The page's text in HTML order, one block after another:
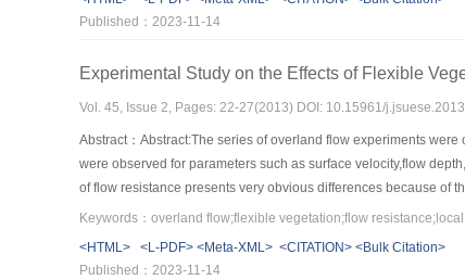
Published：2023-11-14
Experimental Study on the Effects of Flexible
Vol. 45, Issue 2, Pages: 22-27(2013) DOI: 10.15961/
Abstract：Abstract:The series of overland flow experiments
were observed for parameters such as surface velocity,flow
of flow resistance presents very obvious differences because of
showed an exponential function and curve of the second
between surface velocity and averaged velocity was
<HTML>
<L-PDF> <Meta-XML> <CITATION> <Bulk Citation>
Published：2023-11-14